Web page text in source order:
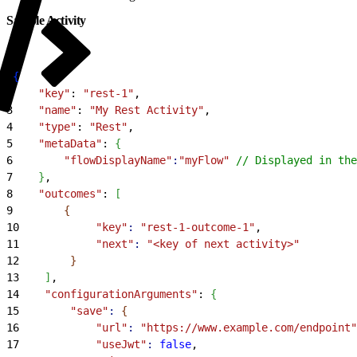
Sample Activity
{
    "key"
: "rest-1" ,
3
    "name"
: "My Rest Activity" ,
4
    "type"
: "Rest" ,
5
    "metaData"
: {
6
        "flowDisplayName"
: "myFlow" // Displayed in
7
} ,
8
    "outcomes"
:
[
9
{
10
            "key"
: "rest-1-outcome-1" ,
11
            "next"
:
"<key of next activity>"
12
}
13
] ,
14
    "configurationArguments"
: {
15
        "save"
:
{
16
            "url"
:
"https://www.example.com/endpoint"
17
            "useJwt"
: false,